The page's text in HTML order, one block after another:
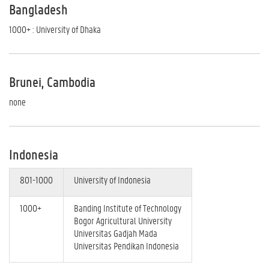
Bangladesh
1000+ : University of Dhaka
Brunei, Cambodia
none
Indonesia
801-1000 University of Indonesia
1000+
Banding Institute of Technology
Bogor Agricultural University
Universitas Gadjah Mada
Universitas Pendikan Indonesia